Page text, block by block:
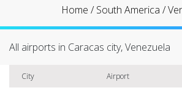
Home /South America /
All airports in Caracas city, Venezuela
City Airport